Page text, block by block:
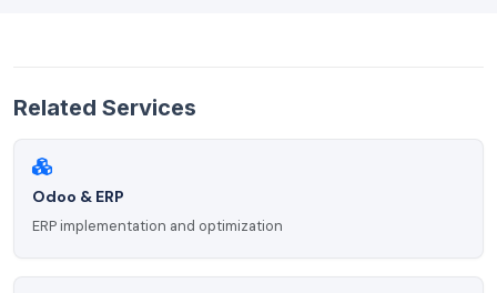
Related Services
Odoo & ERP
ERP implementation and optimization